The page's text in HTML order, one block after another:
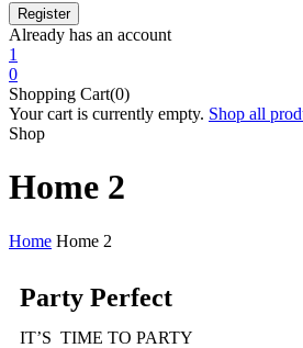
Already has an account
1
0
Shopping Cart(0)
Your cart is currently empty. Shop all
Shop
Home 2
Home Home 2
Party Perfect
IT’S TIME TO PARTY